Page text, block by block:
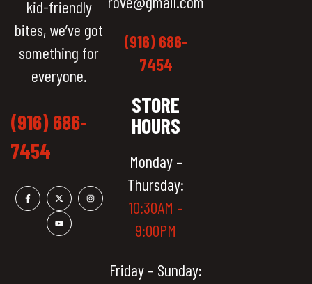
(916) 686-
7454
STORE
HOURS
Monday –
Thursday:
10:30AM –
9:00PM
Friday – Sunday:
kid-friendly
bites, we’ve got
something for
everyone.
(916) 686-
7454